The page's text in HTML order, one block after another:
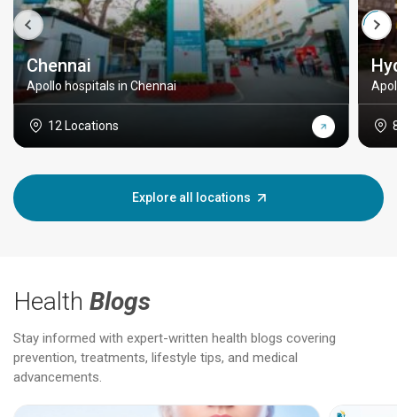
Chennai
Apollo hospitals in Chennai
12 Locations
Explore all locations
Health Blogs
Stay informed with expert-written health blogs covering
prevention, treatments, lifestyle tips, and medical
advancements.